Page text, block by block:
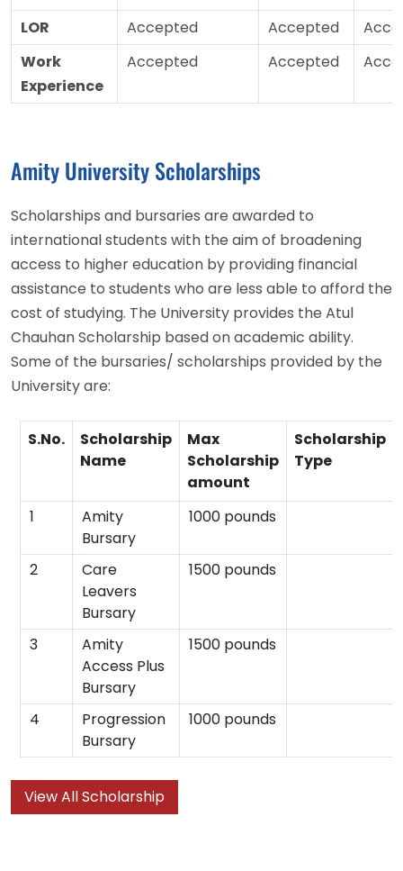
LOR
Accepted Accepted
Work
Experience
Accepted Accepted
Amity University Scholarships
Scholarships and bursaries are awarded to
international students with the aim of broadening
access to higher education by providing financial
assistance to students who are less able to afford the
cost of studying. The University provides the Atul
Chauhan Scholarship based on academic ability.
Some of the bursaries/ scholarships provided by the
University are:
S.No.
Scholarship
Name
Max
Scholarship
amount
Scholarship
Type
1
Amity
Bursary
1000 pounds
2
Care
Leavers
Bursary
1500 pounds
3
Amity
Access Plus
Bursary
1500 pounds
4
Progression
Bursary
1000 pounds
View All Scholarship